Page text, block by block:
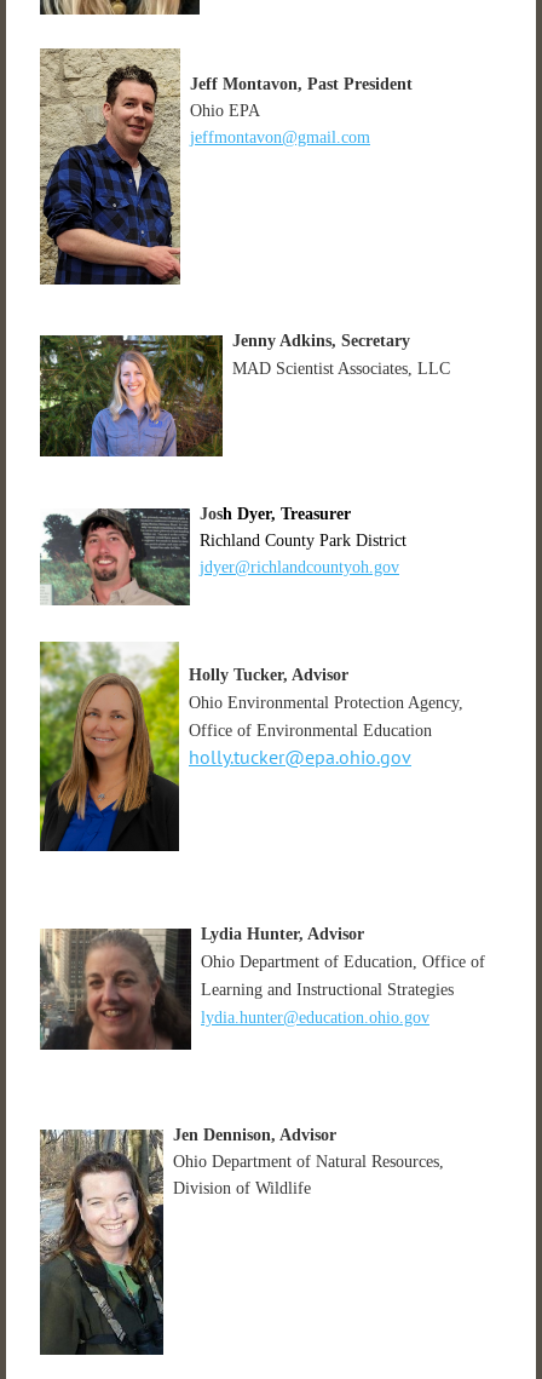
Jeff Montavon, Past President
Ohio EPA
jeffmontavon@gmail.com
Jenny Adkins, Secretary
MAD Scientist Associates, LLC
Josh Dyer, Treasurer
Richland County Park District
jdyer@richlandcountyoh.gov
Holly Tucker, Advisor
Ohio Environmental Protection Agency,
Office of Environmental Education
holly.tucker@epa.ohio.gov
Lydia Hunter, Advisor
Ohio Department of Education, Office of
Learning and Instructional Strategies
lydia.hunter@education.ohio.gov
Jen Dennison, Advisor
Ohio Department of Natural Resources,
Division of Wildlife